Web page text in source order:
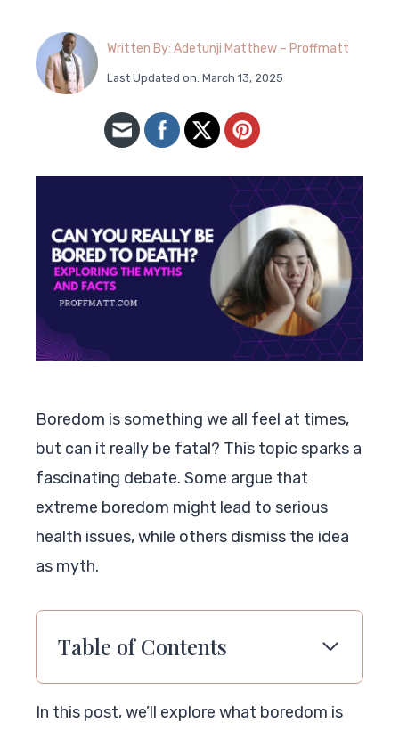
Written By: Adetunji Matthew – Proffmatt
Last Updated on: March 13, 2025
Boredom is something we all feel at times,
but can it really be fatal? This topic sparks a
fascinating debate. Some argue that
extreme boredom might lead to serious
health issues, while others dismiss the idea
as myth.
Table of Contents
In this post, we’ll explore what boredom is